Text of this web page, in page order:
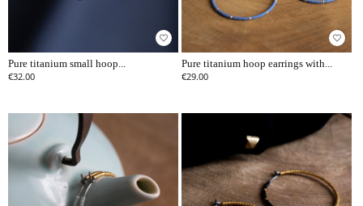
favorite_border
Pure titanium small hoop...
€32.00
favorite_border
Pure titanium hoop earrings with...
€29.00